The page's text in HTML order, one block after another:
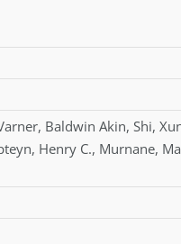
, Baldwin Akin, Shi,
, Henry C., Murnane,